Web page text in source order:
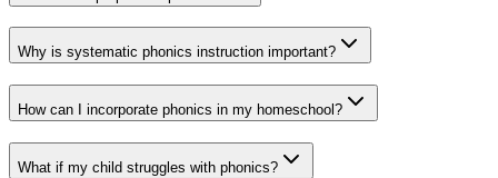
Why is systematic phonics instruction important?
How can I incorporate phonics in my homeschool?
What if my child struggles with phonics?